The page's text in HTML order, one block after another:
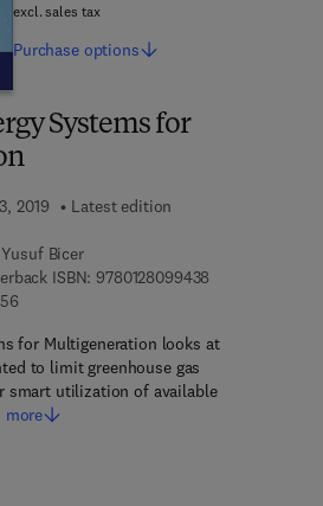
Systems for
2019
Latest edition
Bicer
ISBN: 9780128099438
9 7 8 - 0 - 1 2 - 8 1 3 1 7 5 - 6
for Multigeneration looks at
to limit greenhouse gas
smart utilization of available
more
excl. sales tax
Purchase options